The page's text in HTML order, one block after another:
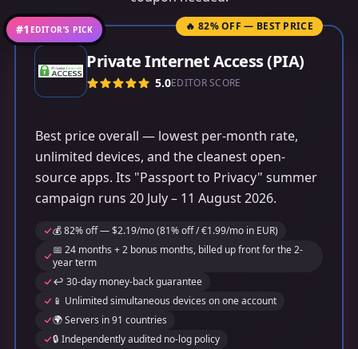
#1 EDITOR’S PICK 🔥 82% OFF — BEST PRICE
Private Internet Access (PIA)
5.0EDITOR SCORE
Best price overall — lowest per-month rate,
unlimited devices, and the cleanest open-
source apps. Its "Passport to Privacy" summer
campaign runs 20 July – 11 August 2026.
💰 82% off — $2.19/mo (81% off / €1.99/mo in EUR)
📅 24 months + 2 bonus months, billed up front for the 2-
year term
↩️ 30-day money-back guarantee
📱 Unlimited simultaneous devices on one account
🌍 Servers in 91 countries
🔒 Independently audited no-log policy